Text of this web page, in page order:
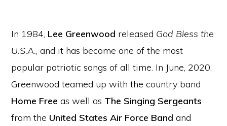
In 1984, Lee Greenwood released God Bless the
U.S.A., and it has become one of the most
popular patriotic songs of all time. In June, 2020,
Greenwood teamed up with the country band
Home Free as well as The Singing Sergeants
from the United States Air Force Band and